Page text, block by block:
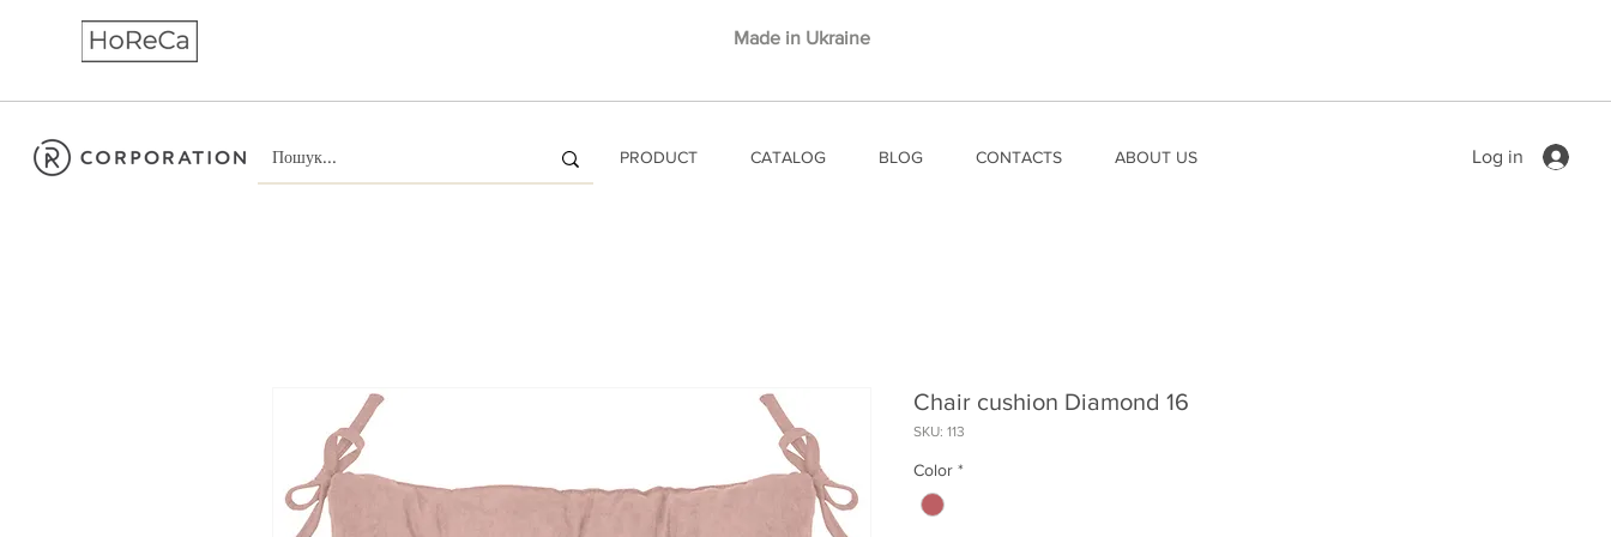
Made in Ukraine
PRODUCT CATALOG BLOG CONTACTS ABOUT US Log in
Chair cushion Diamond 16
SKU: 113
Color *